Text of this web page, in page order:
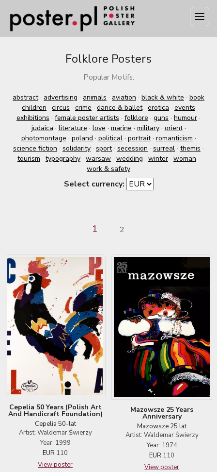
Folklore Posters
Popular Motifs:
abstract· advertising · animals · aviation · black & white · book
· children · circus · crime · dance & ballet· erotica · events ·
exhibitions · female poster artists · folklore · guns · humour ·
judaica · literature · love · marine · military· orient·
photomontage · poland · political· portrait· romanticism ·
science fiction · solidarity · sport· secession · surreal · themis ·
tourism · typography · warsaw · wedding · winter · woman ·
work & safety
Select currency:
1 2
Cepelia 50 Years (Polish Art
And Handicraft Foundation)
Cepelia 50-lat
Artist: Waldemar Świerzy
Year: 1999
EUR 110
View poster
Mazowsze 25 Years
Anniversary
Mazowsze 25 lat
Artist: Waldemar Świerzy
Year: 1974
EUR 110
View poster